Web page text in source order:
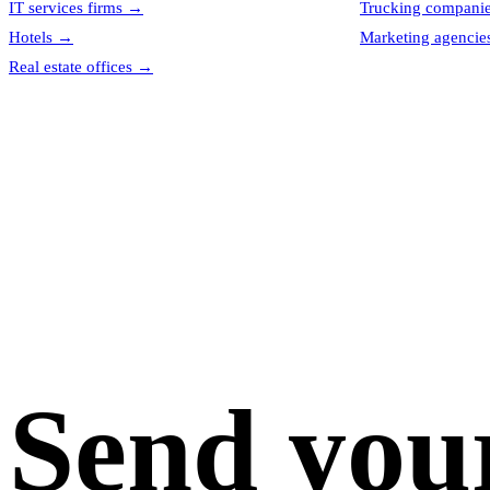
IT services firms → Trucking
Hotels → Marketing
Real estate offices →
Send